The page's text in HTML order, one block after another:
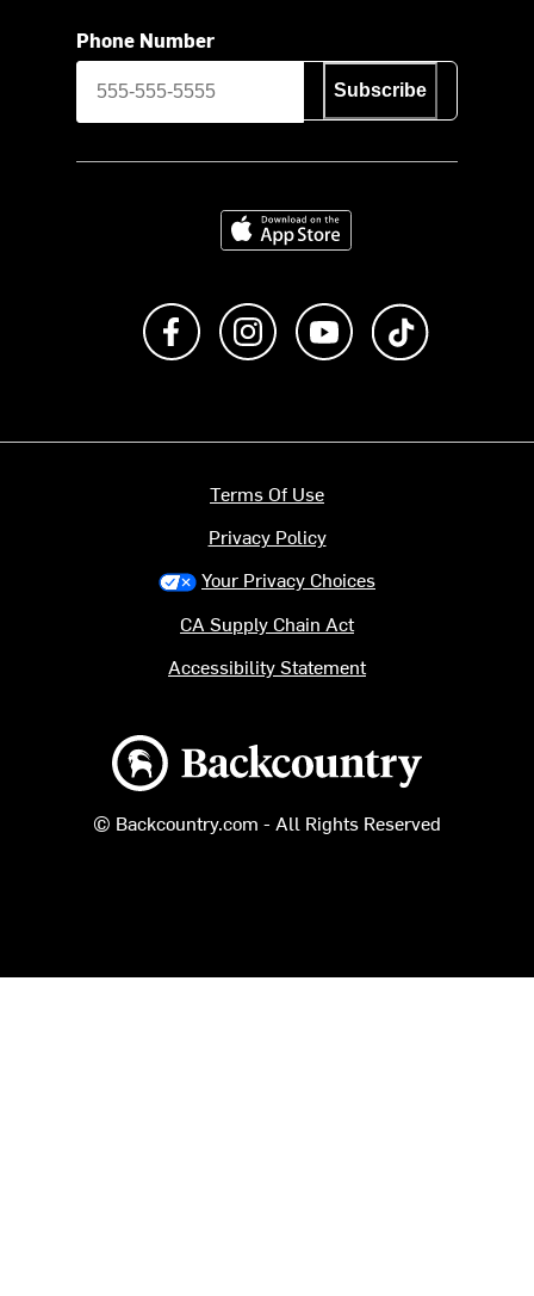
Phone Number
Subscribe
Download on the App Store
Like us on FacebookFollow us on Instagram
Subscribe to us on
Backcountry logo
© Backcountry.com - All Rights Reserved
Terms Of Use
Privacy Policy
Your Privacy Choices
CA Supply Chain Act
Accessibility Statement